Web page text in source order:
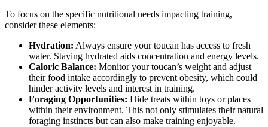
To focus on the specific nutritional needs impacting training,
consider these elements:
Hydration: Always ensure your toucan has access to fresh
water. Staying hydrated aids concentration and energy levels.
Caloric Balance: Monitor your toucan’s weight and adjust
their food intake accordingly to prevent obesity, which could
hinder activity levels and interest in training.
Foraging Opportunities: Hide treats within toys or places
within their environment. This not only stimulates their natural
foraging instincts but can also make training enjoyable.